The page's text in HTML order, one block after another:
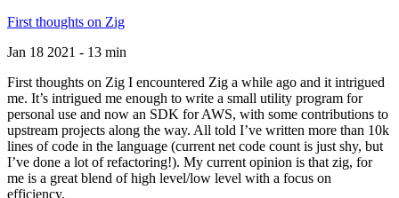
First thoughts on Zig
Jan 18 2021 - 13 min
First thoughts on Zig I encountered Zig a while ago and it intrigued
me. It’s intrigued me enough to write a small utility program for
personal use and now an SDK for AWS, with some contributions to
upstream projects along the way. All told I’ve written more than 10k
lines of code in the language (current net code count is just shy, but
I’ve done a lot of refactoring!). My current opinion is that zig, for
me is a great blend of high level/low level with a focus on
efficiency.